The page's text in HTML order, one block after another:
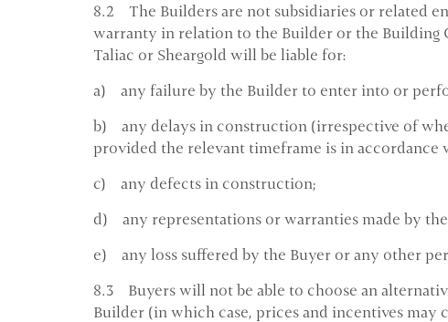
8.2 The Builders are not subsidiaries or related
warranty in relation to the Builder or the
Taliac or Sheargold will be liable for:
a) any failure by the Builder to enter into or
b) any delays in construction (irrespective of
provided the relevant timeframe is in
c) any defects in construction;
d) any representations or warranties made by
e) any loss suffered by the Buyer or any other
8.3 Buyers will not be able to choose an
Builder (in which case, prices and incentives may